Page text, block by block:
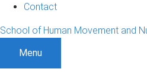
Contact
School of Human Movement and
Menu